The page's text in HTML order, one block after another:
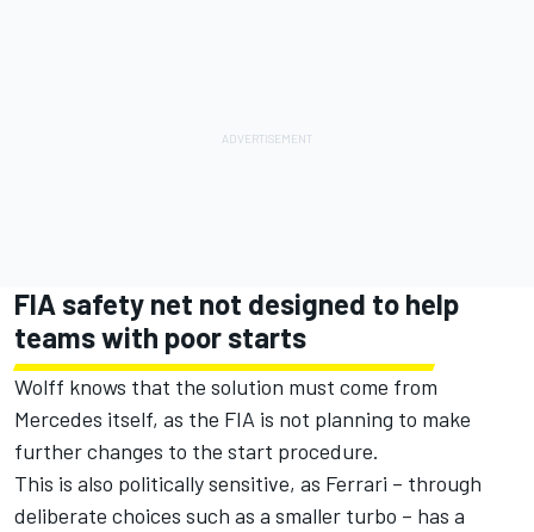
FIA safety net not designed to help
teams with poor starts
Wolff knows that the solution must come from
Mercedes itself, as the FIA is not planning to make
further changes to the start procedure.
This is also politically sensitive, as Ferrari – through
deliberate choices such as a smaller turbo – has a